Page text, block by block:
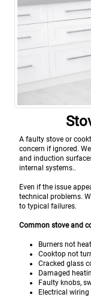
A faulty stove or
concern if ignored. We
and induction
internal systems..
Even if the issue
technical problems.
to typical failures.
Common stove and
Burners not
Cooktop not
Cracked glass
Damaged
Faulty knobs,
Electrical